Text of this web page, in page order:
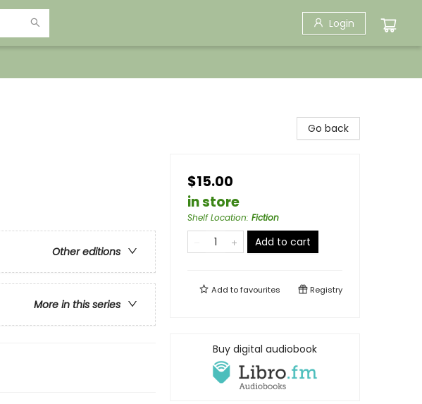
Login
Other editions
More in this series
Go back
$15.00
in store
Shelf Location: Fiction
Add to cart
Add tofavourites Registry
Buy digital audiobook